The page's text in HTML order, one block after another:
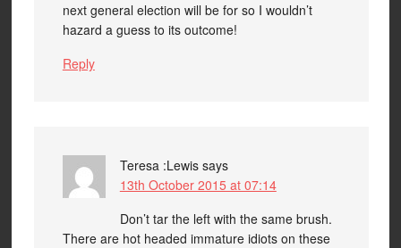
next general election will be for so I wouldn’t
hazard a guess to its outcome!
Reply
Teresa :Lewis says
13th October 2015 at 07:14
Don’t tar the left with the same brush.
There are hot headed immature idiots on these